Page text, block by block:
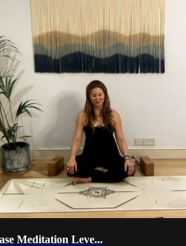
Meditation Leve...